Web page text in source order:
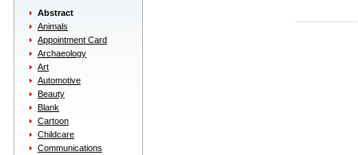
Abstract
Animals
Appointment Card
Archaeology
Art
Automotive
Beauty
Blank
Cartoon
Childcare
Communications